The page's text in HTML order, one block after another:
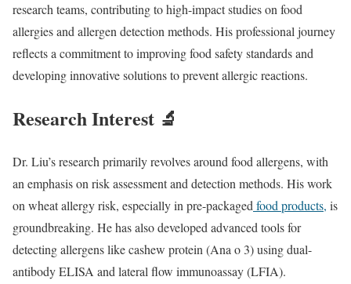
research teams, contributing to high-impact studies on food
allergies and allergen detection methods. His professional journey
reflects a commitment to improving food safety standards and
developing innovative solutions to prevent allergic reactions.
Research Interest 🔬
Dr. Liu’s research primarily revolves around food allergens, with
an emphasis on risk assessment and detection methods. His work
on wheat allergy risk, especially in pre-packaged food products, is
groundbreaking. He has also developed advanced tools for
detecting allergens like cashew protein (Ana o 3) using dual-
antibody ELISA and lateral flow immunoassay (LFIA).